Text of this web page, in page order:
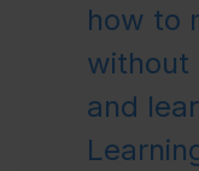
how to
without
and